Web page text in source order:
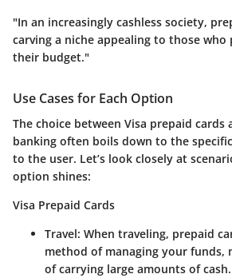
"In an increasingly cashless society,
carving a niche appealing to those
their budget."
Use Cases for Each Option
The choice between Visa prepaid
banking often boils down to the
to the user. Let’s look closely at
option shines:
Visa Prepaid Cards
Travel: When traveling, prepaid
method of managing your funds,
of carrying large amounts of